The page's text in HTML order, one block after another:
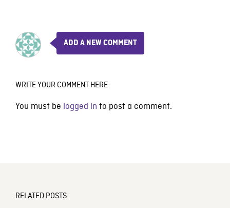
ADD A NEW COMMENT
WRITE YOUR COMMENT HERE
You must be logged in to post a comment.
RELATED POSTS